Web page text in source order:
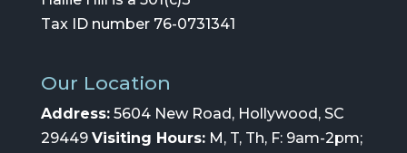
Tax ID number 76-0731341
Our Location
Address:5604 New Road, Hollywood, SC
29449 Visiting Hours:M, T, Th, F: 9am-2pm;